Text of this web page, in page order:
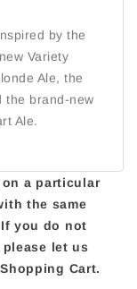
by the
Variety
Ale, the
the brand-new
Ale.
a particular
the same
you do not
let us
Cart.